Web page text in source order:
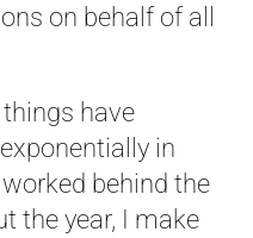
on behalf of all
have
in
worked behind the
the year, I make